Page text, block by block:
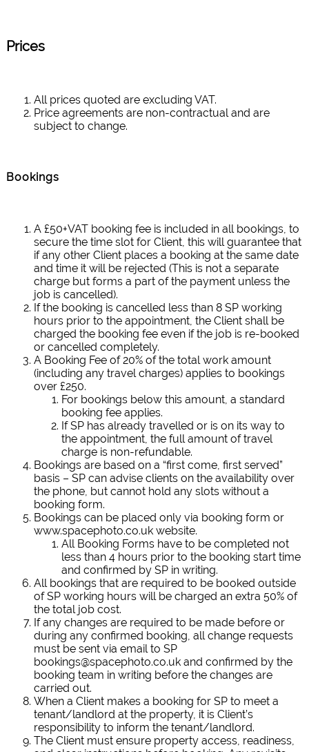
Prices
All prices quoted are excluding VAT.
Price agreements are non-contractual and are
subject to change.
Bookings
A £50+VAT booking fee is included in all bookings, to
secure the time slot for Client, this will guarantee that
if any other Client places a booking at the same date
and time it will be rejected (This is not a separate
charge but forms a part of the payment unless the
job is cancelled).
If the booking is cancelled less than 8 SP working
hours prior to the appointment, the Client shall be
charged the booking fee even if the job is re-booked
or cancelled completely.
A Booking Fee of 20% of the total work amount
(including any travel charges) applies to bookings
over £250.
For bookings below this amount, a standard
booking fee applies.
If SP has already travelled or is on its way to
the appointment, the full amount of travel
charge is non-refundable.
Bookings are based on a “first come, first served”
basis – SP can advise clients on the availability over
the phone, but cannot hold any slots without a
booking form.
Bookings can be placed only via booking form or
www.spacephoto.co.uk website.
All Booking Forms have to be completed not
less than 4 hours prior to the booking start time
and confirmed by SP in writing.
All bookings that are required to be booked outside
of SP working hours will be charged an extra 50% of
the total job cost.
If any changes are required to be made before or
during any confirmed booking, all change requests
must be sent via email to SP
bookings@spacephoto.co.uk and confirmed by the
booking team in writing before the changes are
carried out.
When a Client makes a booking for SP to meet a
tenant/landlord at the property, it is Client’s
responsibility to inform the tenant/landlord.
The Client must ensure property access, readiness,